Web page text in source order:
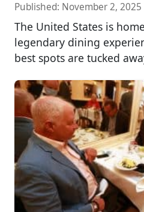
Published: November 2, 2025
The United States is
legendary dining
best spots are tucked